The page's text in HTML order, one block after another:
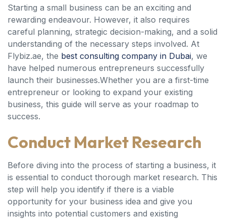
Starting a small business can be an exciting and
rewarding endeavour. However, it also requires
careful planning, strategic decision-making, and a solid
understanding of the necessary steps involved. At
Flybiz.ae, the best consulting company in Dubai, we
have helped numerous entrepreneurs successfully
launch their businesses.Whether you are a first-time
entrepreneur or looking to expand your existing
business, this guide will serve as your roadmap to
success.
Conduct Market Research
Before diving into the process of starting a business, it
is essential to conduct thorough market research. This
step will help you identify if there is a viable
opportunity for your business idea and give you
insights into potential customers and existing